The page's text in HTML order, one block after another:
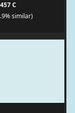
C
similar)